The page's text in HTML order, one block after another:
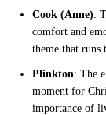
Cook (Anne):
comfort and
theme that runs
Plinkton: The
moment for
importance of